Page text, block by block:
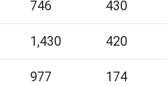
746 430
1,430 420
977 174